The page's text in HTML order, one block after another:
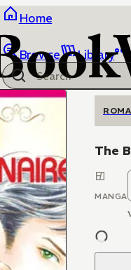
Home
Browse Library
The
MANGA